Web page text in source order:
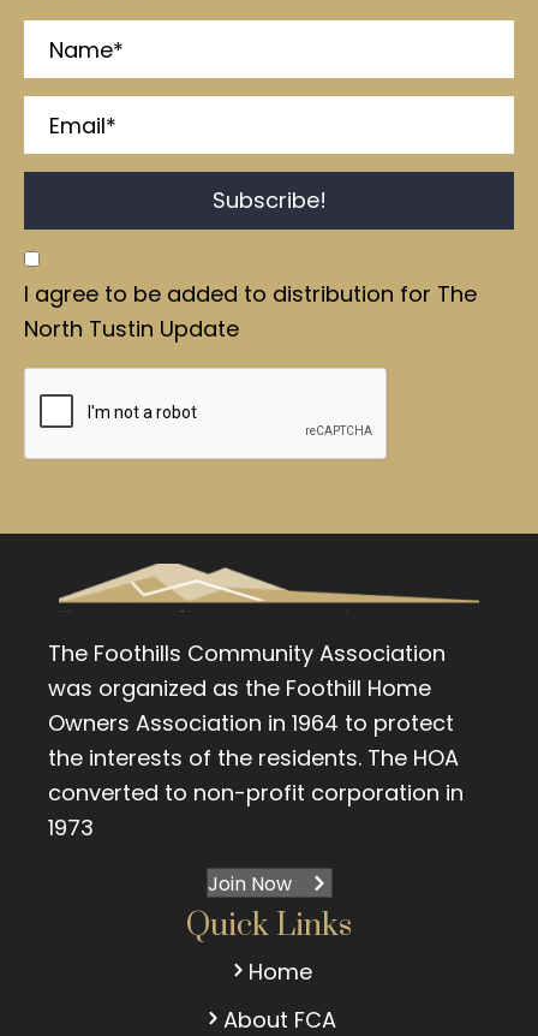
Subscribe!
I agree to be added to distribution for The
North Tustin Update
The Foothills Community Association
was organized as the Foothill Home
Owners Association in 1964 to protect
the interests of the residents. The HOA
converted to non-profit corporation in
1973
Join Now
Quick Links
Home
About FCA